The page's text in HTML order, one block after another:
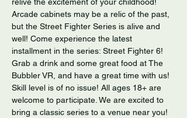
relive the excitement of your childhood!
Arcade cabinets may be a relic of the past,
but the Street Fighter Series is alive and
well! Come experience the latest
installment in the series: Street Fighter 6!
Grab a drink and some great food at The
Bubbler VR, and have a great time with us!
Skill level is of no issue! All ages 18+ are
welcome to participate. We are excited to
bring a classic series to a venue near you!